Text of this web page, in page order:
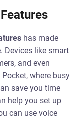
has made
Devices like smart
and even
where busy
save you time
help you set up
can use voice